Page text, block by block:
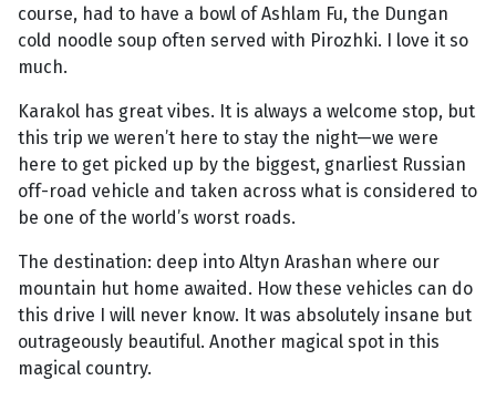
course, had to have a bowl of Ashlam Fu, the Dungan
cold noodle soup often served with Pirozhki. I love it so
much.
Karakol has great vibes. It is always a welcome stop, but
this trip we weren’t here to stay the night—we were
here to get picked up by the biggest, gnarliest Russian
off-road vehicle and taken across what is considered to
be one of the world’s worst roads.
The destination: deep into Altyn Arashan where our
mountain hut home awaited. How these vehicles can do
this drive I will never know. It was absolutely insane but
outrageously beautiful. Another magical spot in this
magical country.